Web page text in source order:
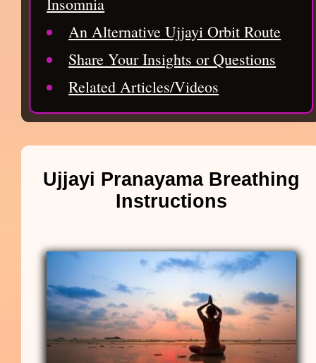
An Alternative Ujjayi Orbit Route
Share Your Insights or Questions
Related Articles/Videos
Ujjayi Pranayama Breathing
Instructions